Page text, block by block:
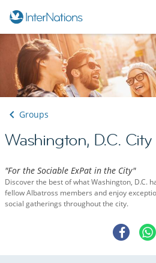
Groups
Washington, D.C.
"For the Sociable ExPat in the City"
Discover the best of what Washington, D.C.
fellow Albatross members and enjoy
social gatherings throughout the city.